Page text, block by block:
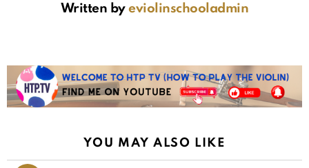
Written byeviolinschooladmin
YOU MAY ALSO LIKE